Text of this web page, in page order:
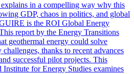
in a compelling way why this
GDP, chaos in politics, and global
is the ROI Global Energy
report by the Energy Transitions
geothermal energy could solve
thanks to recent advances
successful pilot projects. This
for Energy Studies examines